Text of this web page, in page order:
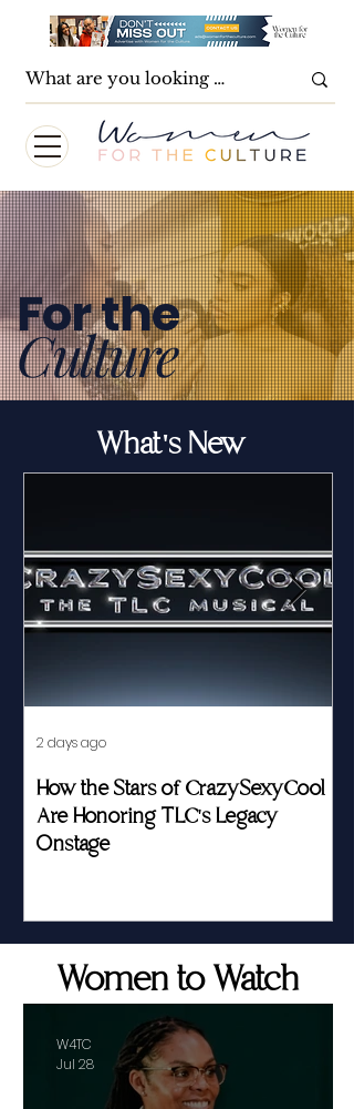
For the
Culture
What's New
How the Stars of CrazySexyCool
Are Honoring TLC's Legacy
Onstage
2 days ago
Women to Watch
W4TC
Jul 28